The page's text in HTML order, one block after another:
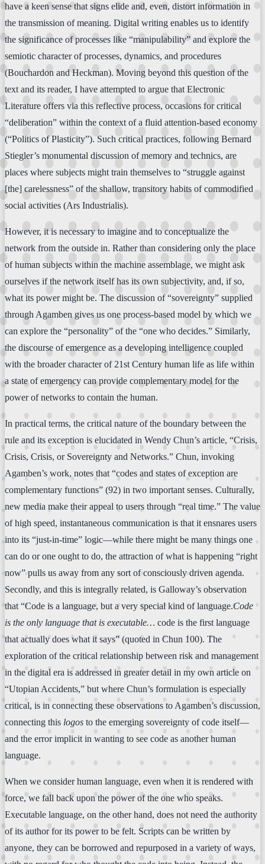
have a keen sense that signs elide and, even, distort information in
the transmission of meaning. Digital writing enables us to identify
the significance of processes like “manipulability” and explore the
semiotic character of processes, dynamics, and procedures
(Bouchardon and Heckman). Moving beyond this question of the
text and its reader, I have attempted to argue that Electronic
Literature offers via this reflective process, occasions for critical
“deliberation” within the context of a fluid attention-based economy
(“Politics of Plasticity”). Such critical practices, following Bernard
Stiegler’s monumental discussion of memory and technics, are
places where subjects might train themselves to “struggle against
[the] carelessness” of the shallow, transitory habits of commodified
social activities (Ars Industrialis).
However, it is necessary to imagine and to conceptualize the
network from the outside in. Rather than considering only the place
of human subjects within the machine assemblage, we might ask
ourselves if the network itself has its own subjectivity, and, if so,
what its power might be. The discussion of “sovereignty” supplied
through Agamben gives us one process-based model by which we
can explore the “personality” of the “one who decides.” Similarly,
the discourse of emergence as a developing intelligence coupled
with the broader character of 21st Century human life as life within
a state of emergency can provide complementary model for the
power of networks to contain the human.
In practical terms, the critical nature of the boundary between the
rule and its exception is elucidated in Wendy Chun’s article, “Crisis,
Crisis, Crisis, or Sovereignty and Networks.” Chun, invoking
Agamben’s work, notes that “codes and states of exception are
complementary functions” (92) in two important senses. Culturally,
new media make their appeal to users through “real time.” The value
of high speed, instantaneous communication is that it ensnares users
into its “just-in-time” logic—while there might be many things one
can do or one ought to do, the attraction of what is happening “right
now” pulls us away from any sort of consciously driven agenda.
Secondly, and this is integrally related, is Galloway’s observation
that “Code is a language, but a very special kind of language.Code
is the only language that is executable… code is the first language
that actually does what it says” (quoted in Chun 100). The
exploration of the critical relationship between risk and management
in the digital era is addressed in greater detail in my own article on
“Utopian Accidents,” but where Chun’s formulation is especially
critical, is in connecting these observations to Agamben’s discussion,
connecting this logos to the emerging sovereignty of code itself—
and the error implicit in wanting to see code as another human
language.
When we consider human language, even when it is rendered with
force, we fall back upon the power of the one who speaks.
Executable language, on the other hand, does not need the authority
of its author for its power to be felt. Scripts can be written by
anyone, they can be borrowed and repurposed in a variety of ways,